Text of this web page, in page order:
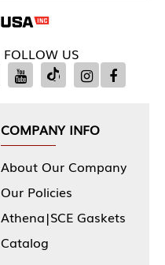
FOLLOW US
COMPANY INFO
About Our Company
Our Policies
Athena|SCE Gaskets
Catalog